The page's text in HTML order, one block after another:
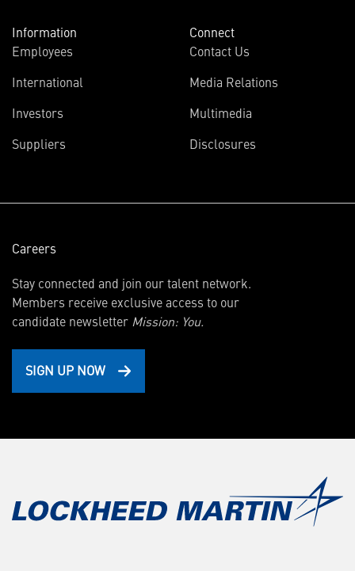
Information
Employees
International
Investors
new
Suppliers
Connect
Contact Us
Media Relations
Multimedia
Disclosures
Careers
Stay connected and join our talent network.
Members receive exclusive access to our
candidate newsletter Mission: You.
SIGN UP NOW